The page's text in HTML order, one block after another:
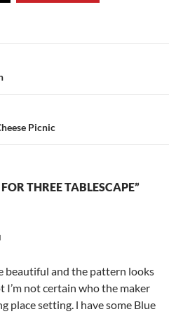
Picnic
THREE TABLESCAPE”
beautiful and the pattern looks
not certain who the maker
place setting. l have some Blue